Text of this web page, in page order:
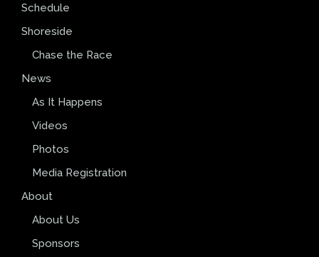
Schedule
Shoreside
Chase the Race
News
As It Happens
Videos
Photos
Media Registration
About
About Us
Sponsors